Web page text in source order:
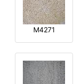
M4271